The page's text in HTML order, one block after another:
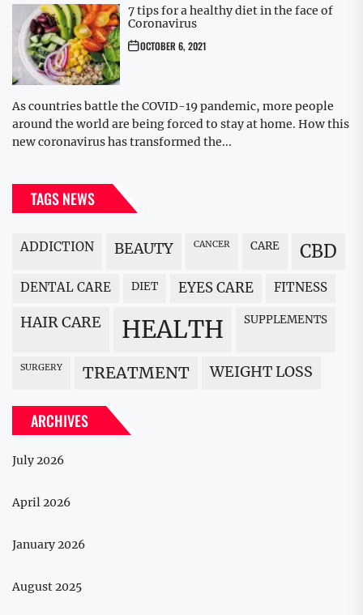
7 tips for a healthy diet in the face of
Coronavirus
OCTOBER 6, 2021
As countries battle the COVID-19 pandemic, more people
around the world are being forced to stay at home. How this
new coronavirus has transformed the...
TAGS NEWS
ADDICTION BEAUTY CANCER CARE CBD
DENTAL CARE DIET EYES CARE FITNESS
HAIR CARE HEALTH SUPPLEMENTS
SURGERY TREATMENT WEIGHT LOSS
ARCHIVES
July 2026
April 2026
January 2026
August 2025